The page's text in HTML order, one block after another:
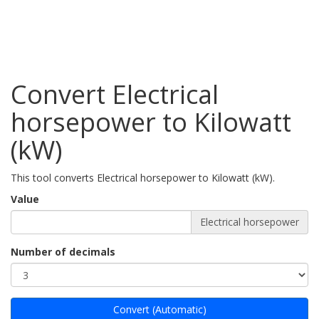
Convert Electrical
horsepower to Kilowatt
(kW)
This tool converts Electrical horsepower to Kilowatt (kW).
Value
Electrical horsepower
Number of decimals
Convert (Automatic)